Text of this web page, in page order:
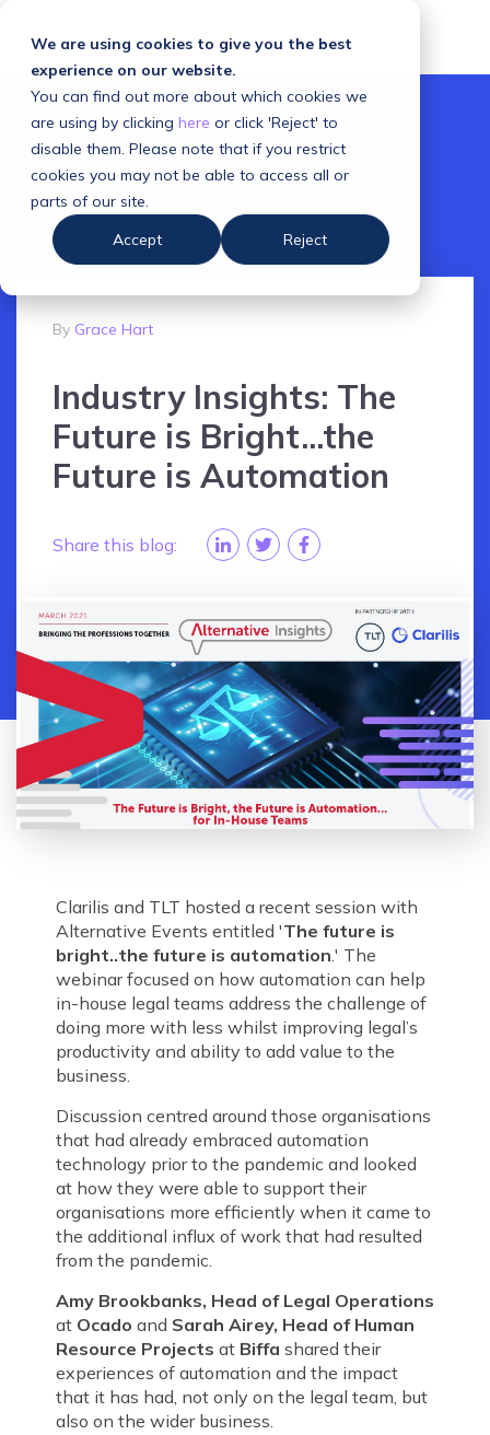
We are using cookies to give you the best
experience on our website.
You can find out more about which cookies we
are using by clicking here or click 'Reject' to
disable them. Please note that if you restrict
cookies you may not be able to access all or
parts of our site.
Accept
Reject
By Grace Hart
Industry Insights: The
Future is Bright...the
Future is Automation
Share this blog:
Clarilis and TLT hosted a recent session with
Alternative Events entitled 'The future is
bright..the future is automation.' The
webinar focused on how automation can help
in-house legal teams address the challenge of
doing more with less whilst improving legal’s
productivity and ability to add value to the
business.
Discussion centred around those organisations
that had already embraced automation
technology prior to the pandemic and looked
at how they were able to support their
organisations more efficiently when it came to
the additional influx of work that had resulted
from the pandemic.
Amy Brookbanks, Head of Legal Operations
at Ocado and Sarah Airey, Head of Human
Resource Projects at Biffa shared their
experiences of automation and the impact
that it has had, not only on the legal team, but
also on the wider business.